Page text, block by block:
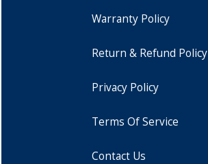
Warranty Policy
Return & Refund Policy
Privacy Policy
Terms Of Service
Contact Us